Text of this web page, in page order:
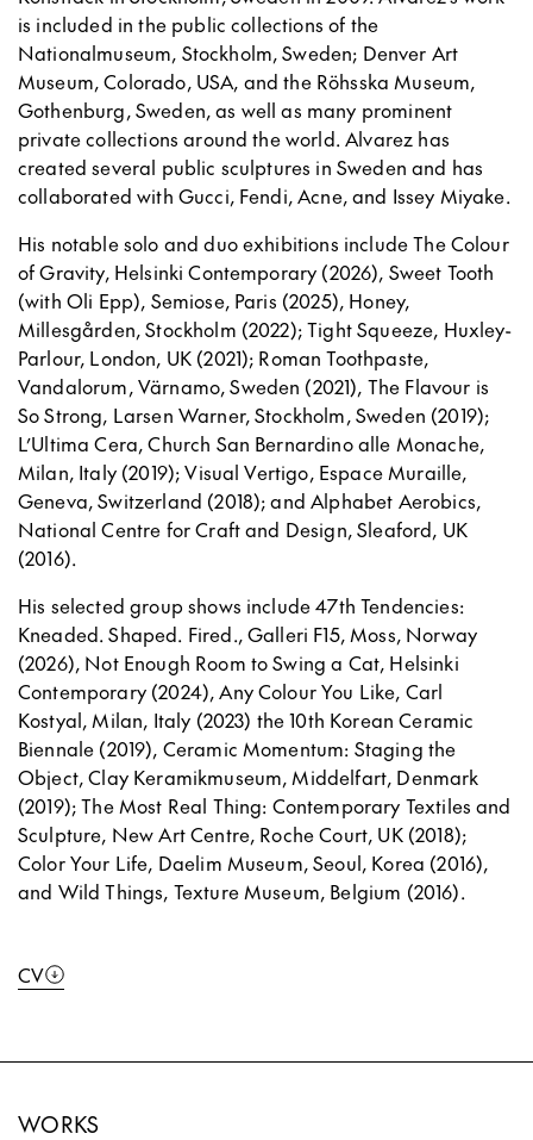
is included in the public collections of the
Nationalmuseum, Stockholm, Sweden; Denver Art
Museum, Colorado, USA, and the Röhsska Museum,
Gothenburg, Sweden, as well as many prominent
private collections around the world. Alvarez has
created several public sculptures in Sweden and has
collaborated with Gucci, Fendi, Acne, and Issey Miyake.
His notable solo and duo exhibitions include The Colour
of Gravity, Helsinki Contemporary (2026), Sweet Tooth
(with Oli Epp), Semiose, Paris (2025), Honey,
Millesgården, Stockholm (2022); Tight Squeeze, Huxley-
Parlour, London, UK (2021); Roman Toothpaste,
Vandalorum, Värnamo, Sweden (2021), The Flavour is
So Strong, Larsen Warner, Stockholm, Sweden (2019);
L’Ultima Cera, Church San Bernardino alle Monache,
Milan, Italy (2019); Visual Vertigo, Espace Muraille,
Geneva, Switzerland (2018); and Alphabet Aerobics,
National Centre for Craft and Design, Sleaford, UK
(2016).
His selected group shows include 47th Tendencies:
Kneaded. Shaped. Fired., Galleri F15, Moss, Norway
(2026), Not Enough Room to Swing a Cat, Helsinki
Contemporary (2024), Any Colour You Like, Carl
Kostyal, Milan, Italy (2023) the 10th Korean Ceramic
Biennale (2019), Ceramic Momentum: Staging the
Object, Clay Keramikmuseum, Middelfart, Denmark
(2019); The Most Real Thing: Contemporary Textiles and
Sculpture, New Art Centre, Roche Court, UK (2018);
Color Your Life, Daelim Museum, Seoul, Korea (2016),
and Wild Things, Texture Museum, Belgium (2016).
CV
WORKS